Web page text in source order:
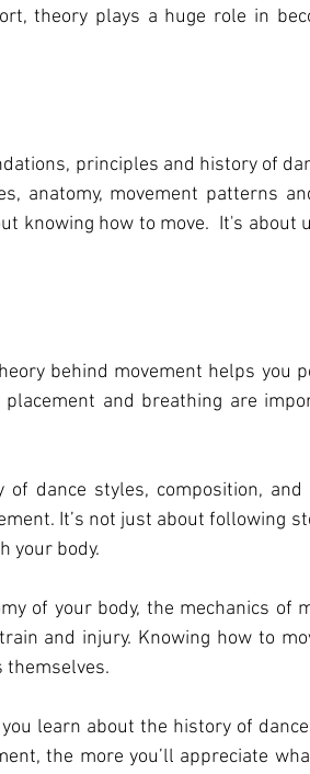
theory plays a huge role in
principles and history of
anatomy, movement patterns
knowing how to move.  It's about
behind movement helps you
and breathing are
dance styles, composition, and
It’s not just about following
your body.
of your body, the mechanics of
and injury. Knowing how to
themselves.
learn about the history of
the more you’ll appreciate